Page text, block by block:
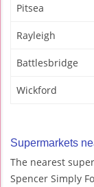
Pitsea
Rayleigh
Battlesbridge
Wickford
Supermarkets
The nearest
Spencer Simply